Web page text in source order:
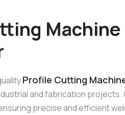
Profile Cutting
and fabrication
precise and efficient